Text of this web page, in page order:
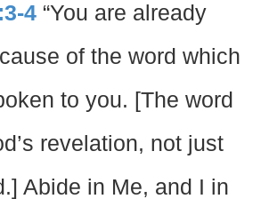
4 “You are already
of the word which
to you. [The word
revelation, not just
Abide in Me, and I in